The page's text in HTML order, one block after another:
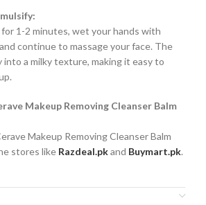
1-2 minutes, wet your hands with
continue to massage your face. The
into a milky texture, making it easy to
Makeup Removing Cleanser Balm
Makeup Removing Cleanser Balm
stores like Razdeal.pkand Buymart.pk.